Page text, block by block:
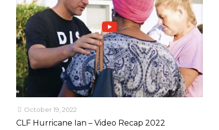
October 19, 2022
CLF Hurricane Ian – Video Recap 2022